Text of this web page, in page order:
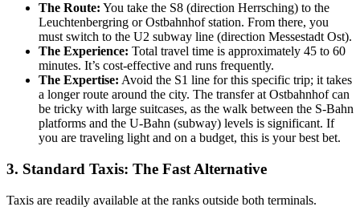
The Route: You take the S8 (direction Herrsching) to the
Leuchtenbergring or Ostbahnhof station. From there, you
must switch to the U2 subway line (direction Messestadt Ost).
The Experience: Total travel time is approximately 45 to 60
minutes. It’s cost-effective and runs frequently.
The Expertise: Avoid the S1 line for this specific trip; it takes
a longer route around the city. The transfer at Ostbahnhof can
be tricky with large suitcases, as the walk between the S-Bahn
platforms and the U-Bahn (subway) levels is significant. If
you are traveling light and on a budget, this is your best bet.
3. Standard Taxis: The Fast Alternative
Taxis are readily available at the ranks outside both terminals.